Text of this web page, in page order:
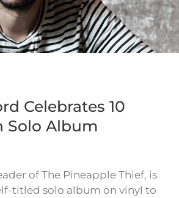
Celebrates 10
Solo Album
of The Pineapple Thief, is
titled solo album on vinyl to